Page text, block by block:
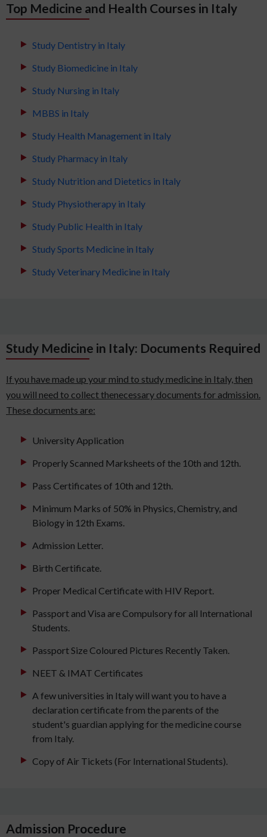
Top Medicine and Health Courses in Italy
Study Dentistry in Italy
Study Biomedicine in Italy
Study Nursing in Italy
MBBS in Italy
Study Health Management in Italy
Study Pharmacy in Italy
Study Nutrition and Dietetics in Italy
Study Physiotherapy in Italy
Study Public Health in Italy
Study Sports Medicine in Italy
Study Veterinary Medicine in Italy
Study Medicine in Italy: Documents Required
If you have made up your mind to study medicine in Italy, then
you will need to collect thenecessary documents for admission.
These documents are:
University Application
Properly Scanned Marksheets of the 10th and 12th.
Pass Certificates of 10th and 12th.
Minimum Marks of 50% in Physics, Chemistry, and
Biology in 12th Exams.
Admission Letter.
Birth Certificate.
Proper Medical Certificate with HIV Report.
Passport and Visa are Compulsory for all International
Students.
Passport Size Coloured Pictures Recently Taken.
NEET & IMAT Certificates
A few universities in Italy will want you to have a
declaration certificate from the parents of the
student's guardian applying for the medicine course
from Italy.
Copy of Air Tickets (For International Students).
Admission Procedure